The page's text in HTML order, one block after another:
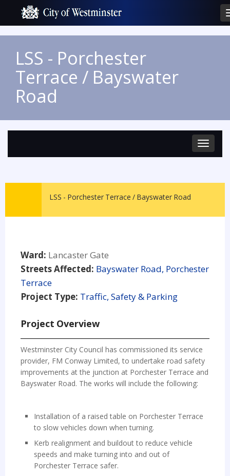
LSS - Porchester
Terrace / Bayswater
Road
Toggle
LSS - Porchester Terrace / Bayswater Road
Ward: Lancaster Gate
Streets Affected: Bayswater Road, Porchester
Terrace
Project Type: Traffic, Safety & Parking
Project Overview
Westminster City Council has commissioned its service
provider, FM Conway Limited, to undertake road safety
improvements at the junction at Porchester Terrace and
Bayswater Road. The works will include the following:
Installation of a raised table on Porchester Terrace
to slow vehicles down when turning.
Kerb realignment and buildout to reduce vehicle
speeds and make turning into and out of
Porchester Terrace safer.